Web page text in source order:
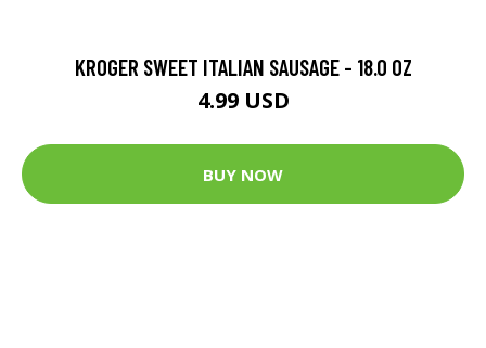
KROGER SWEET ITALIAN SAUSAGE - 18.0 OZ
4.99 USD
BUY NOW